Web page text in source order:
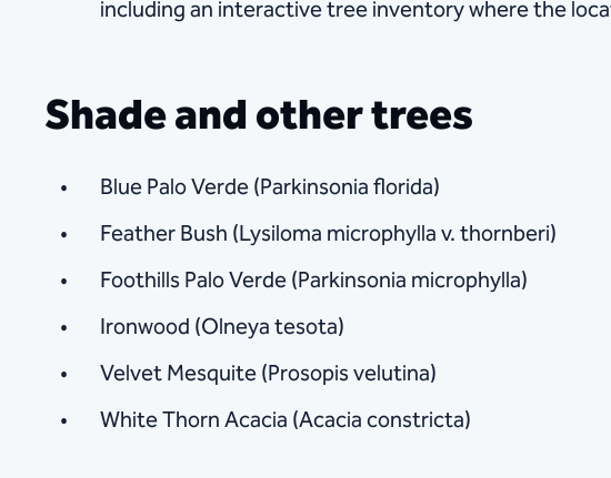
including an interactive tree inventory where the
Shade and other trees​
Blue Palo Verde (Parkinsonia florida)
Feather Bush (Lysiloma microphylla v. thornberi)
Foothills Palo Verde (Parkinsonia microphylla)
Ironwood (Olneya tesota)
Velvet Mesquite (Prosopis velutina)
White Thorn Acacia (Acacia constricta)